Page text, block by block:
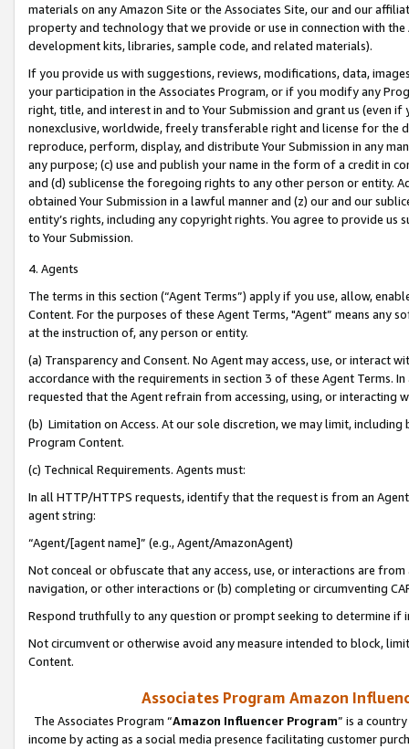
materials on any Amazon Site or the Associates Site, our and our
property and technology that we provide or use in connection with
development kits, libraries, sample code, and related materials).
If you provide us with suggestions, reviews, modifications, data,
your participation in the Associates Program, or if you modify any
right, title, and interest in and to Your Submission and grant us (even
nonexclusive, worldwide, freely transferable right and license for
reproduce, perform, display, and distribute Your Submission in any
any purpose; (c) use and publish your name in the form of a credit in
and (d) sublicense the foregoing rights to any other person or entity.
obtained Your Submission in a lawful manner and (z) our and our
entity’s rights, including any copyright rights. You agree to provide us
to Your Submission.
4. Agents
The terms in this section (“Agent Terms”) apply if you use, allow,
Content. For the purposes of these Agent Terms, "Agent” means
at the instruction of, any person or entity.
(a) Transparency and Consent. No Agent may access, use, or
accordance with the requirements in section 3 of these Agent Terms.
requested that the Agent refrain from accessing, using, or interacting
(b) Limitation on Access. At our sole discretion, we may limit,
Program Content.
(c) Technical Requirements. Agents must:
In all HTTP/HTTPS requests, identify that the request is from an
agent string:
“Agent/[agent name]” (e.g., Agent/AmazonAgent)
Not conceal or obfuscate that any access, use, or interactions are
navigation, or other interactions or (b) completing or circumventing
Respond truthfully to any question or prompt seeking to determine if
Not circumvent or otherwise avoid any measure intended to block,
Content.
Associates Program Amazon
The Associates Program “Amazon Influencer Program” is a
income by acting as a social media presence facilitating customer